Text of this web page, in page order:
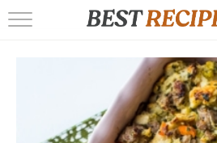
RECIPES
POPULAR